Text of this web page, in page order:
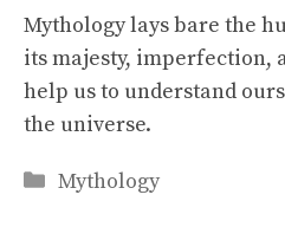
Mythology lays bare the
its majesty, imperfection,
help us to understand
the universe.
Categories
Mythology